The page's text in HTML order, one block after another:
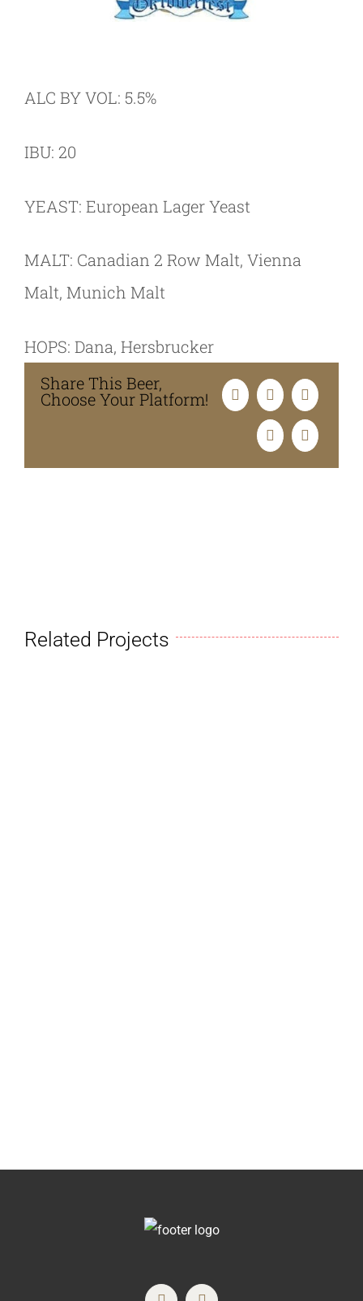
ALC BY VOL: 5.5%
IBU: 20
YEAST: European Lager Yeast
MALT: Canadian 2 Row Malt, Vienna
Malt, Munich Malt
HOPS: Dana, Hersbrucker
Share This Beer,
Choose Your Platform!
Related Projects